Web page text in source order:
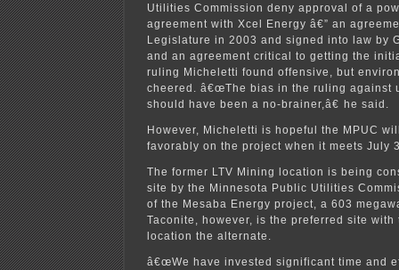
Utilities Commission deny approval of a
agreement with Xcel Energy â€” an
Legislature in 2003 and signed into law by
and an agreement critical to getting the
ruling Micheletti found offensive, but
cheered. â€œThe bias in the ruling against
should have been a no-brainer,â€ he said.
However, Micheletti is hopeful the MPUC
favorably on the project when it meets July
The former LTV Mining location is being
site by the Minnesota Public Utilities
of the Mesaba Energy project, a 603
Taconite, however, is the preferred site with
location the alternate.
â€œWe have invested significant time and